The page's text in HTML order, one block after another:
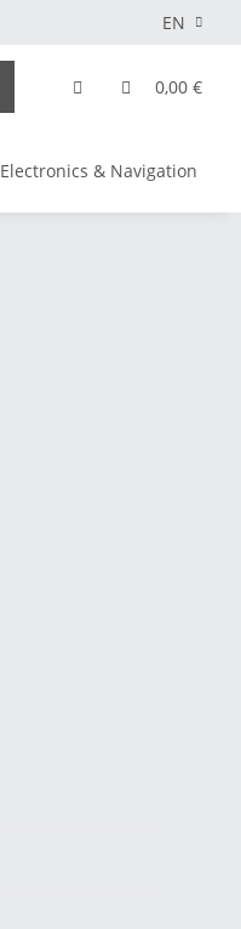
EN
0,00 €
Electronics & Navigation